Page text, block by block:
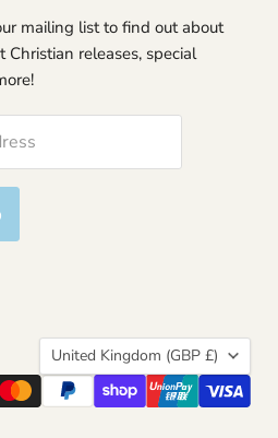
mailing list to find out about
Christian releases, special
Country
United Kingdom (GBP £)